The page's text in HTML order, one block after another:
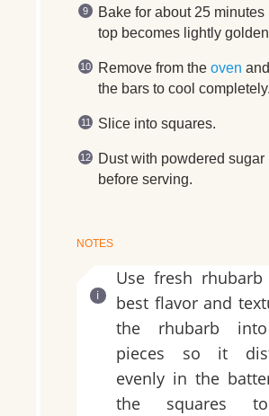
Bake for about 25 minutes
top becomes lightly
Remove from the oven
the bars to cool completely.
Slice into squares.
Dust with powdered sugar
before serving.
NOTES
Use fresh
best flavor and
the rhubarb
pieces so it
evenly in the
the squares